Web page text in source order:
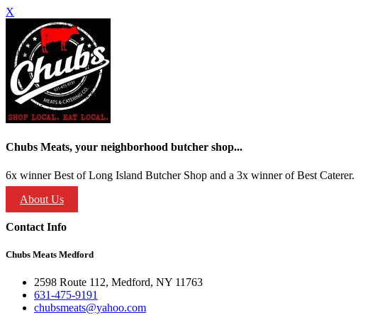
X
Chubs Meats, your neighborhood butcher shop...
6x winner Best of Long Island Butcher Shop and a 3x winner of Best Caterer.
About Us
Contact Info
Chubs Meats Medford
2598 Route 112, Medford, NY 11763
631-475-9191
chubsmeats@yahoo.com